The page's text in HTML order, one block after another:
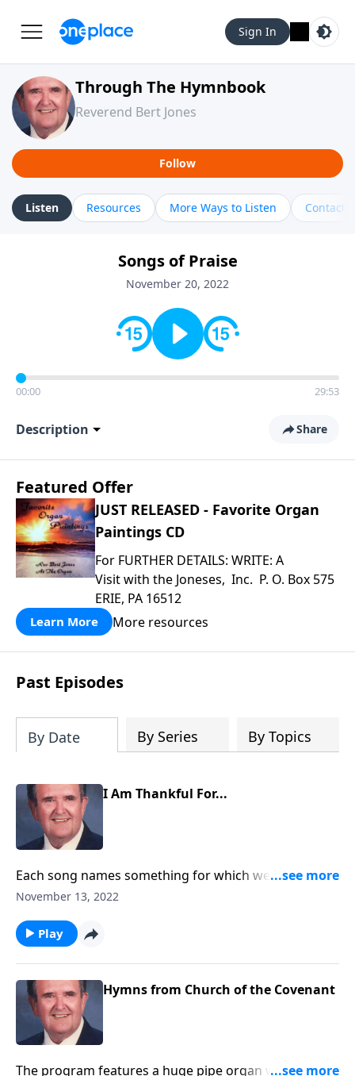
Sign In
Through The Hymnbook
Reverend Bert Jones
Follow
Listen Resources More Ways to Listen Contact
Songs of Praise
November 20, 2022
00:00 29:53
Description Share
Featured Offer
JUST RELEASED - Favorite Organ
Paintings CD
For FURTHER DETAILS: WRITE: A
Visit with the Joneses, Inc. P. O. Box 575
ERIE, PA 16512
Learn More More resources
Past Episodes
By Date By Series By Topics
I Am Thankful For...
Each song names something for which we are
Thankful.
November 13, 2022
Play
Hymns from Church of the Covenant
The program features a huge pipe organ with 5